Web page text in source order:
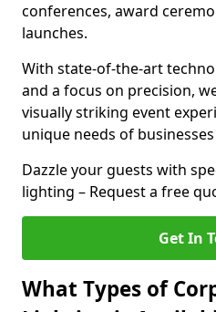
conferences, award
launches.
With state-of-the-art
and a focus on precision,
visually striking event
unique needs of
Dazzle your guests with
lighting – Request a free
Get In
What Types of